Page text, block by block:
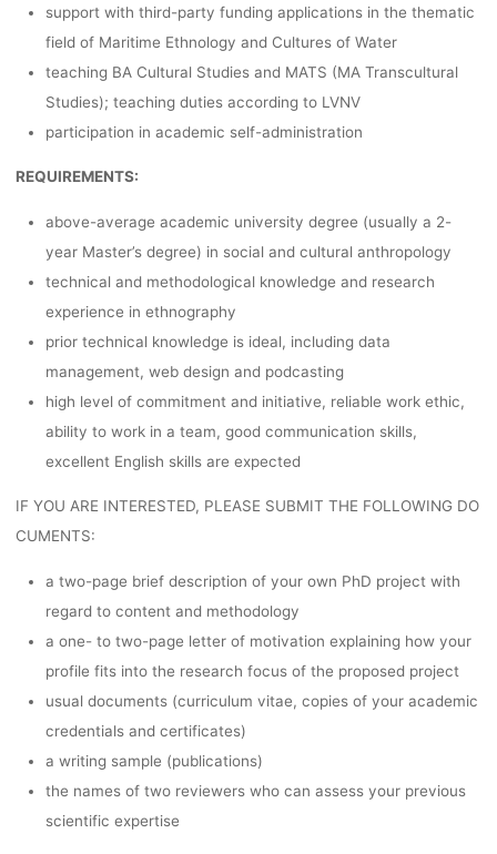
support with third-party funding applications in the thematic
field of Maritime Ethnology and Cultures of Water
teaching BA Cultural Studies and MATS (MA Transcultural
Studies); teaching duties according to LVNV
participation in academic self-administration
REQUIREMENTS:
above-average academic university degree (usually a 2-
year Master’s degree) in social and cultural anthropology
technical and methodological knowledge and research
experience in ethnography
prior technical knowledge is ideal, including data
management, web design and podcasting
high level of commitment and initiative, reliable work ethic,
ability to work in a team, good communication skills,
excellent English skills are expected
IF YOU ARE INTERESTED, PLEASE SUBMIT THE FOLLOWING DO
CUMENTS:
a two-page brief description of your own PhD project with
regard to content and methodology
a one- to two-page letter of motivation explaining how your
profile fits into the research focus of the proposed project
usual documents (curriculum vitae, copies of your academic
credentials and certificates)
a writing sample (publications)
the names of two reviewers who can assess your previous
scientific expertise